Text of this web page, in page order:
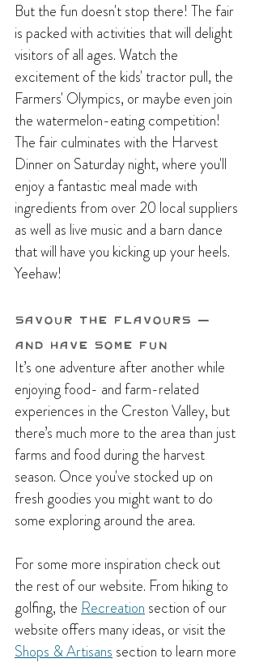
But the fun doesn't stop there! The fair
is packed with activities that will delight
visitors of all ages. Watch the
excitement of the kids' tractor pull, the
Farmers' Olympics, or maybe even join
the watermelon-eating competition!
The fair culminates with the Harvest
Dinner on Saturday night, where you'll
enjoy a fantastic meal made with
ingredients from over 20 local suppliers
as well as live music and a barn dance
that will have you kicking up your heels.
Yeehaw!
Savour the Flavours —
and Have Some Fun
It’s one adventure after another while
enjoying food- and farm-related
experiences in the Creston Valley, but
there’s much more to the area than just
farms and food during the harvest
season. Once you've stocked up on
fresh goodies you might want to do
some exploring around the area.
For some more inspiration check out
the rest of our website. From hiking to
golfing, the Recreation section of our
website offers many ideas, or visit the
Shops & Artisans section to learn more